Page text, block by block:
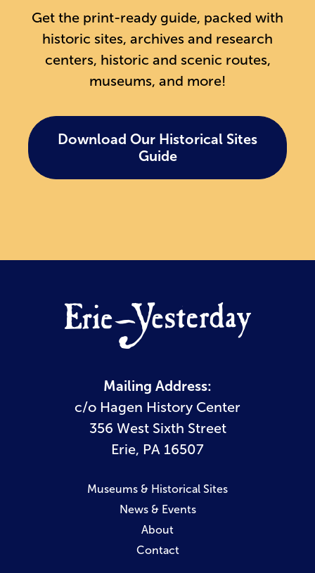
Get the print-ready guide, packed with
historic sites, archives and research
centers, historic and scenic routes,
museums, and more!
Download Our Historical Sites
Guide
Mailing Address:
c/o Hagen History Center
356 West Sixth Street
Erie, PA 16507
Museums & Historical Sites
News & Events
About
Contact